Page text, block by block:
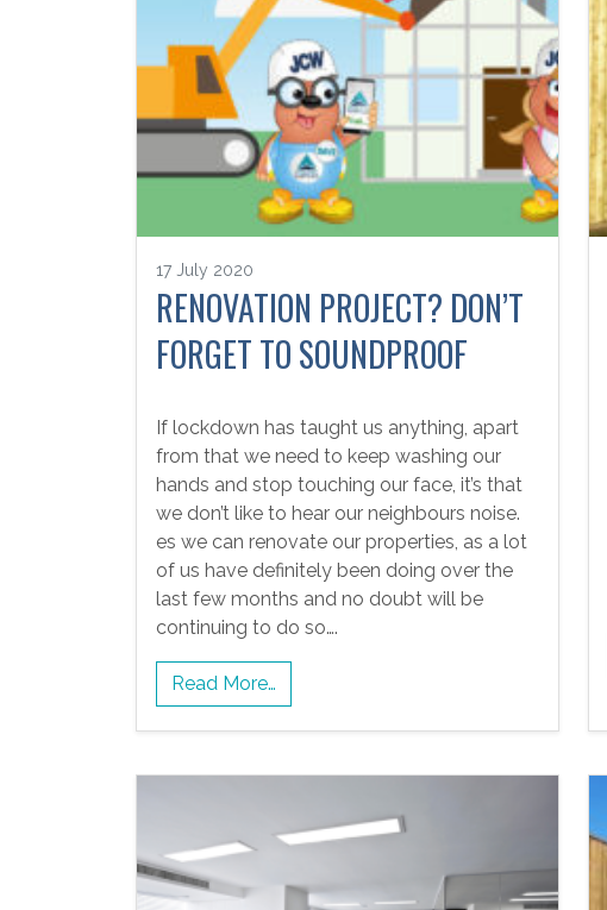
17 July 2020
RENOVATION PROJECT? DON’T
FORGET TO SOUNDPROOF
If lockdown has taught us anything, apart
from that we need to keep washing our
hands and stop touching our face, it’s that
we don’t like to hear our neighbours noise.
es we can renovate our properties, as a lot
of us have definitely been doing over the
last few months and no doubt will be
continuing to do so….
Read More…